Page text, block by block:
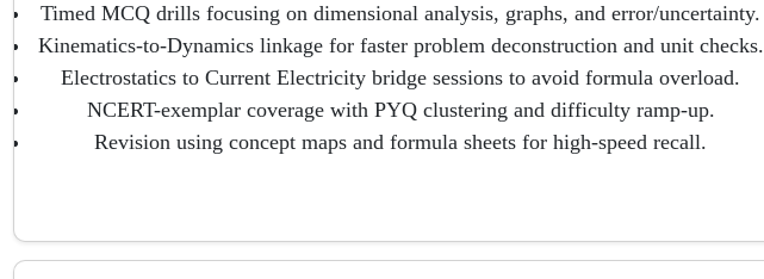
Timed MCQ drills focusing on dimensional analysis, graphs, and error/uncertainty.
Kinematics-to-Dynamics linkage for faster problem deconstruction and unit checks.
Electrostatics to Current Electricity bridge sessions to avoid formula overload.
NCERT-exemplar coverage with PYQ clustering and difficulty ramp-up.
Revision using concept maps and formula sheets for high-speed recall.